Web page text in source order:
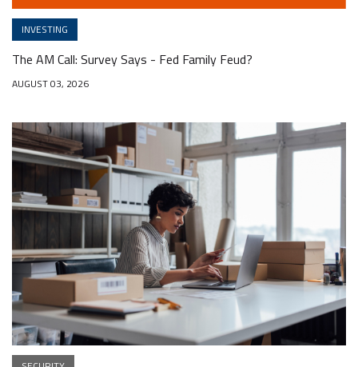
INVESTING
The AM Call: Survey Says - Fed Family Feud?
AUGUST 03, 2026